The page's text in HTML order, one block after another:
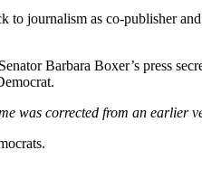
to journalism as co-publisher
Barbara Boxer’s press
was corrected from an earlier